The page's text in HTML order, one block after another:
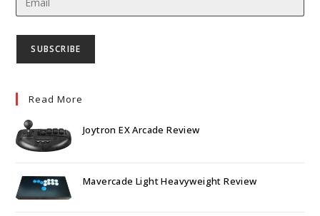
Read More
Joytron EX Arcade Review
Mavercade Light Heavyweight Review